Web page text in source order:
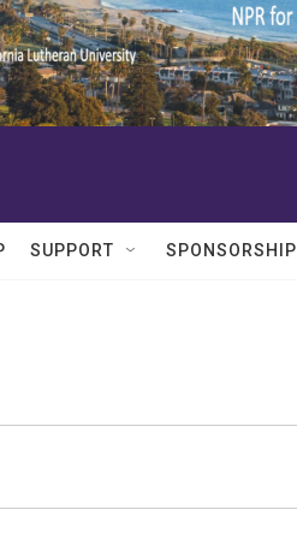
SUPPORT SPONSORSHIP